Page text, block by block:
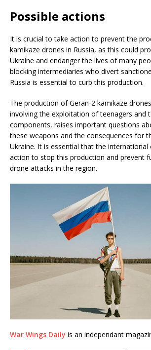
Possible actions
It is crucial to take action to prevent the
kamikaze drones in Russia, as this could
Ukraine and endanger the lives of many
blocking intermediaries who divert
Russia is essential to curb this production.
The production of Geran-2 kamikaze
involving the exploitation of teenagers and
components, raises important questions
these weapons and the consequences for
Ukraine. It is essential that the
action to stop this production and prevent
drone attacks in the region.
War Wings Daily is an independant